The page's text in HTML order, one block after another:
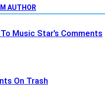
AUTHOR
Music Star’s Comments
On Trash